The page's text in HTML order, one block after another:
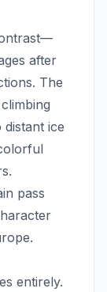
after
The
ice
pass
entirely.